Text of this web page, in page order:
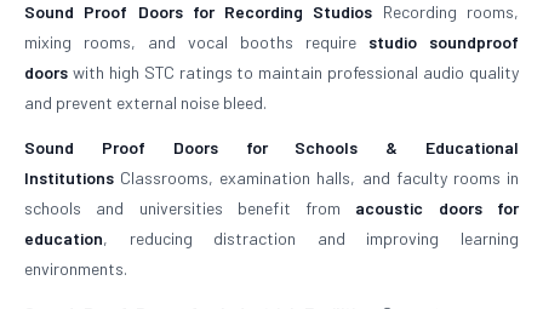
Sound Proof Doors for Recording Studios Recording rooms,
mixing rooms, and vocal booths require studio soundproof
doors with high STC ratings to maintain professional audio quality
and prevent external noise bleed.
Sound Proof Doors for Schools & Educational
Institutions Classrooms, examination halls, and faculty rooms in
schools and universities benefit from acoustic doors for
education, reducing distraction and improving learning
environments.